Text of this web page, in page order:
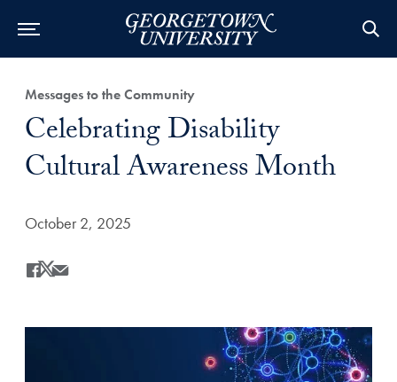
Category:
Messages to the Community
Title:
Celebrating Disability
Cultural Awareness Month
Date Published:
October 2, 2025
Share
Share this on Facebook
Share this on X
Share this by Email